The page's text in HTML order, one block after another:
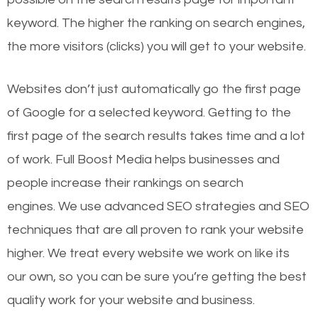
keyword. The higher the ranking on search engines,
the more visitors (clicks) you will get to your website.
Websites don’t just automatically go the first page
of Google for a selected keyword. Getting to the
first page of the search results takes time and a lot
of work. Full Boost Media helps businesses and
people increase their rankings on search
engines. We use advanced SEO strategies and SEO
techniques that are all proven to rank your website
higher. We treat every website we work on like its
our own, so you can be sure you’re getting the best
quality work for your website and business.